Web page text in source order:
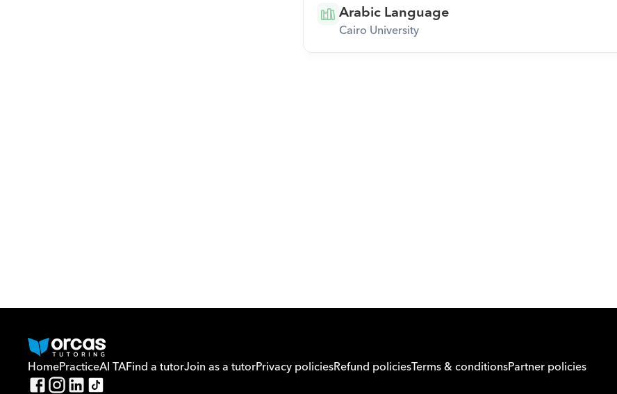
Arabic Language
Cairo University
Or call us on0221298869
HomePracticeAI TAFind a tutorJoin as a tutorPrivacy policiesRefund policiesTerms & conditionsPartner policies